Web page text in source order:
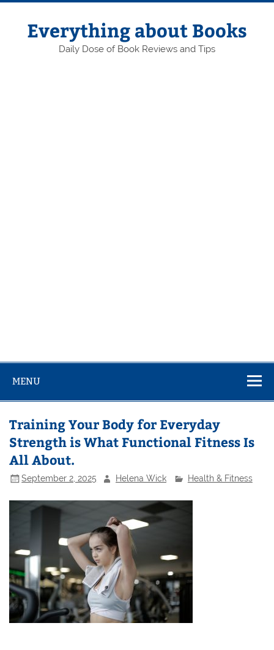
Skip
contentEverything about Books
Daily Dose of Book Reviews and Tips
MENU
Training Your Body for Everyday
Strength is What Functional Fitness Is
All About.
September 2, 2025 Helena Wick Health & Fitness